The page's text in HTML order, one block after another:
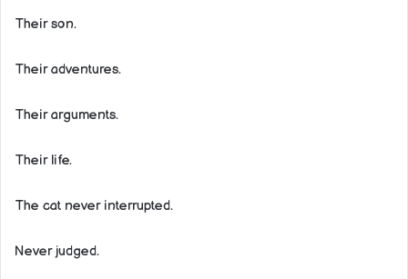
Their son.
Their adventures.
Their arguments.
Their life.
The cat never interrupted.
Never judged.